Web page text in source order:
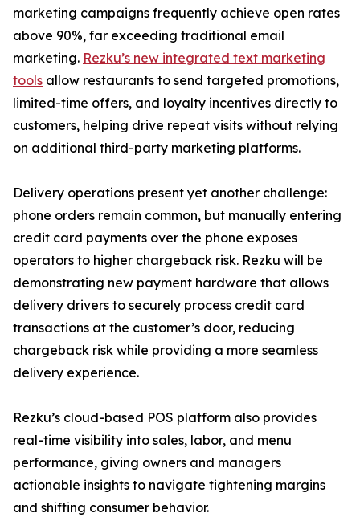
marketing campaigns frequently achieve open rates
above 90%, far exceeding traditional email
marketing. Rezku’s new integrated text marketing
tools allow restaurants to send targeted promotions,
limited-time offers, and loyalty incentives directly to
customers, helping drive repeat visits without relying
on additional third-party marketing platforms.
Delivery operations present yet another challenge:
phone orders remain common, but manually entering
credit card payments over the phone exposes
operators to higher chargeback risk. Rezku will be
demonstrating new payment hardware that allows
delivery drivers to securely process credit card
transactions at the customer’s door, reducing
chargeback risk while providing a more seamless
delivery experience.
Rezku’s cloud-based POS platform also provides
real-time visibility into sales, labor, and menu
performance, giving owners and managers
actionable insights to navigate tightening margins
and shifting consumer behavior.